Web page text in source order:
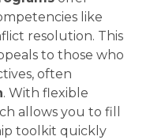
like
resolution. This
to those who
often
. With flexible
allows you to fill
toolkit quickly